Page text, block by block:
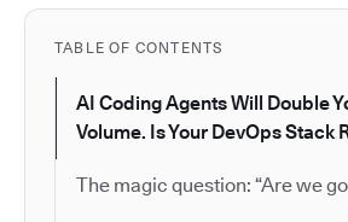
TABLE OF CONTENTS
AI Coding Agents Will Double
Volume. Is Your DevOps Stack
The magic question: “Are we